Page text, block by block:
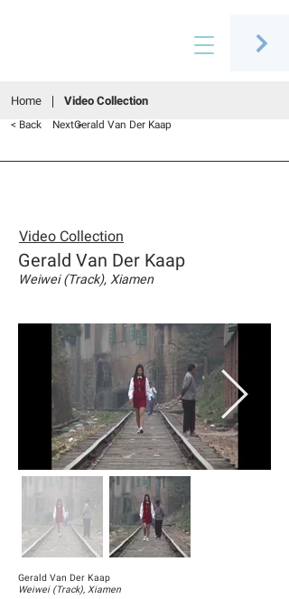
Home Video Collection
< Back Gerald Van Der Kaap
Next >
Video Collection
Gerald Van Der Kaap
Weiwei (Track), Xiamen
Gerald Van Der Kaap
Weiwei (Track), Xiamen